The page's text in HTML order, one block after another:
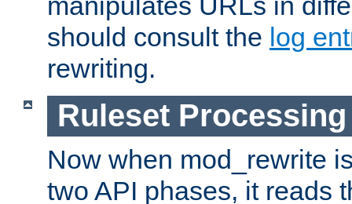
should consult the log
rewriting.
Ruleset Processing
Now when mod_rewrite
two API phases, it reads